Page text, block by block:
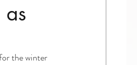
the winter